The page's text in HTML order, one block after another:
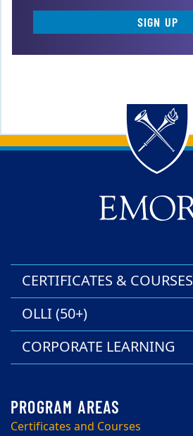
SIGN UP
Back to main content
Back to top
CERTIFICATES & COURSES
OLLI (50+)
CORPORATE LEARNING
Certificates and Courses